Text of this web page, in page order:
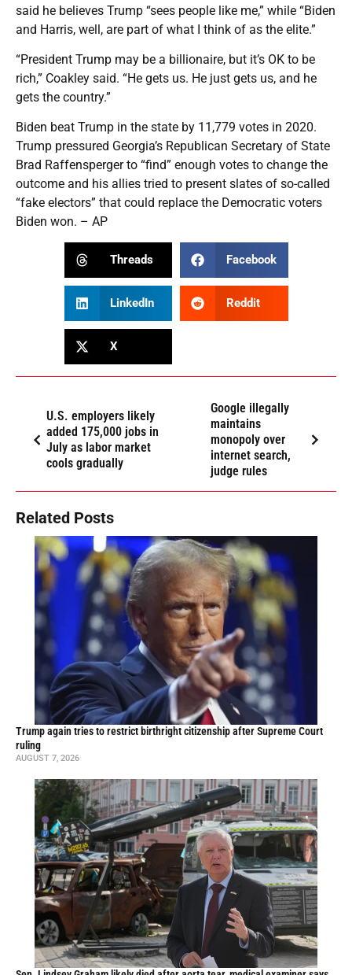
said he believes Trump “sees people like me,” while “Biden
and Harris, well, are part of what I think of as the elite.”
“President Trump may be a billionaire, but it’s OK to be
rich,” Coakley said. “He gets us. He just gets us, and he
gets the country.”
Biden beat Trump in the state by 11,779 votes in 2020.
Trump pressured Georgia’s Republican Secretary of State
Brad Raffensperger to “find” enough votes to change the
outcome and his allies tried to present slates of so-called
“fake electors” that could replace the Democratic voters
Biden won. – AP
Threads Facebook
LinkedIn Reddit
X
U.S. employers likely
added 175,000 jobs in
July as labor market
cools gradually
Google illegally
maintains
monopoly over
internet search,
judge rules
Related Posts
Trump again tries to restrict birthright citizenship after Supreme Court
ruling
AUGUST 7, 2026